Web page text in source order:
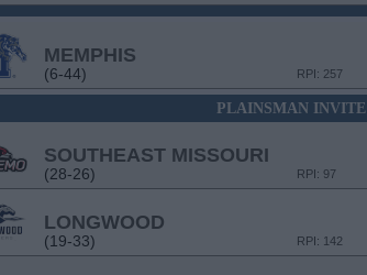
MEMPHIS
(6-44) RPI: 257
PLAINSMAN INVITE
SOUTHEAST MISSOURI
(28-26) RPI: 97
LONGWOOD
(19-33) RPI: 142